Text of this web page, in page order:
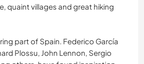
JUSTICE SOCIALE
quaint villages and great hiking
part of Spain. Federico García
Plossu, John Lennon, Sergio